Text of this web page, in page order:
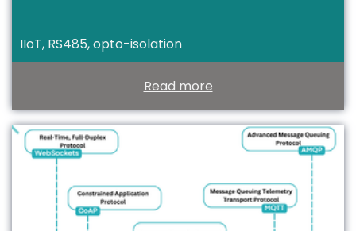
IIoT, RS485, opto-isolation
Read more